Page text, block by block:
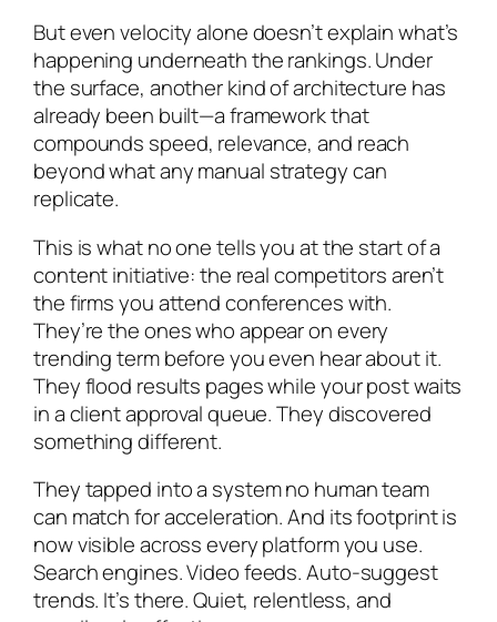
But even velocity alone doesn’t explain what’s
happening underneath the rankings. Under
the surface, another kind of architecture has
already been built—a framework that
compounds speed, relevance, and reach
beyond what any manual strategy can
replicate.
This is what no one tells you at the start of a
content initiative: the real competitors aren’t
the firms you attend conferences with.
They’re the ones who appear on every
trending term before you even hear about it.
They flood results pages while your post waits
in a client approval queue. They discovered
something different.
They tapped into a system no human team
can match for acceleration. And its footprint is
now visible across every platform you use.
Search engines. Video feeds. Auto-suggest
trends. It’s there. Quiet, relentless, and